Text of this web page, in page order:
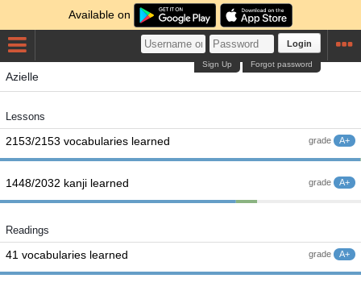
Available on
Login
Forgot password
Sign Up
Azielle
Lessons
grade A+
2153/2153 vocabularies learned
grade A+
1448/2032 kanji learned
Readings
grade A+
41 vocabularies learned